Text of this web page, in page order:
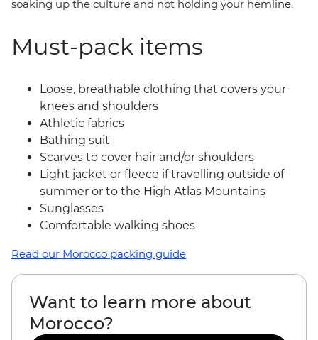
soaking up the culture and not holding your hemline.
Must-pack items
Loose, breathable clothing that covers your
knees and shoulders
Athletic fabrics
Bathing suit
Scarves to cover hair and/or shoulders
Light jacket or fleece if travelling outside of
summer or to the High Atlas Mountains
Sunglasses
Comfortable walking shoes
Read our Morocco packing guide
Want to learn more about
Morocco?